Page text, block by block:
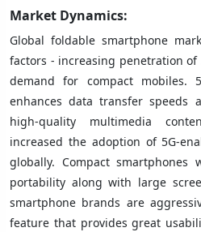
Market Dynamics:
Global foldable smartphone
factors - increasing penetration
demand for compact mobiles.
enhances data transfer speeds
high-quality multimedia
increased the adoption of 5G-
globally. Compact smartphones
portability along with large
smartphone brands are
feature that provides great